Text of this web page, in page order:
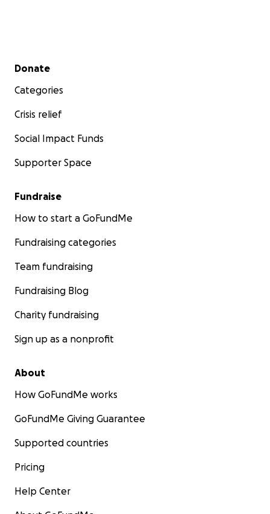
Secondary menu
Donate
Categories
Crisis relief
Social Impact Funds
Supporter Space
Fundraise
How to start a GoFundMe
Fundraising categories
Team fundraising
Fundraising Blog
Charity fundraising
Sign up as a nonprofit
About
How GoFundMe works
GoFundMe Giving Guarantee
Supported countries
Pricing
Help Center